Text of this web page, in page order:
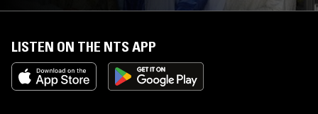
LISTEN ON THE NTS APP